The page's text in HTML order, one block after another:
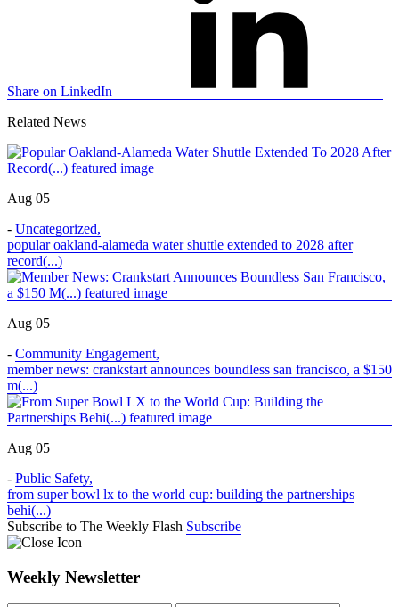
Share on LinkedIn
Related News
Aug 05
- Uncategorized,
popular oakland-alameda water shuttle extended to 2028 after
record(...)
Aug 05
- Community Engagement,
member news: crankstart announces boundless san francisco, a $150
m(...)
Aug 05
- Public Safety,
from super bowl lx to the world cup: building the partnerships
behi(...)
Subscribe to The Weekly Flash Subscribe
Weekly Newsletter